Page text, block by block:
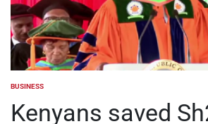
POSTED
BUSINESS
Kenyans saved